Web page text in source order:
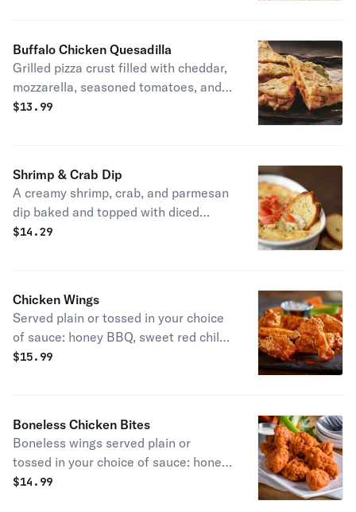
Buffalo Chicken Quesadilla
Grilled pizza crust filled with cheddar,
mozzarella, seasoned tomatoes, and
red onions. Served with salsa and
$13.99
Shrimp & Crab Dip
A creamy shrimp, crab, and parmesan
dip baked and topped with diced
fresh tomatoes. Served with freshly
$14.29
Chicken Wings
Served plain or tossed in your choice
of sauce: honey BBQ, sweet red chili,
spicy buffalo, or Nashville hot.
$15.99
Boneless Chicken Bites
Boneless wings served plain or
tossed in your choice of sauce: honey
BBQ, sweet red chili, spicy buffalo, or
$14.99